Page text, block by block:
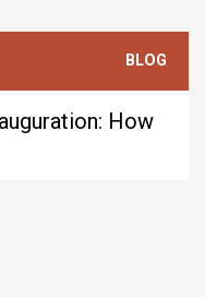
BLOG
How